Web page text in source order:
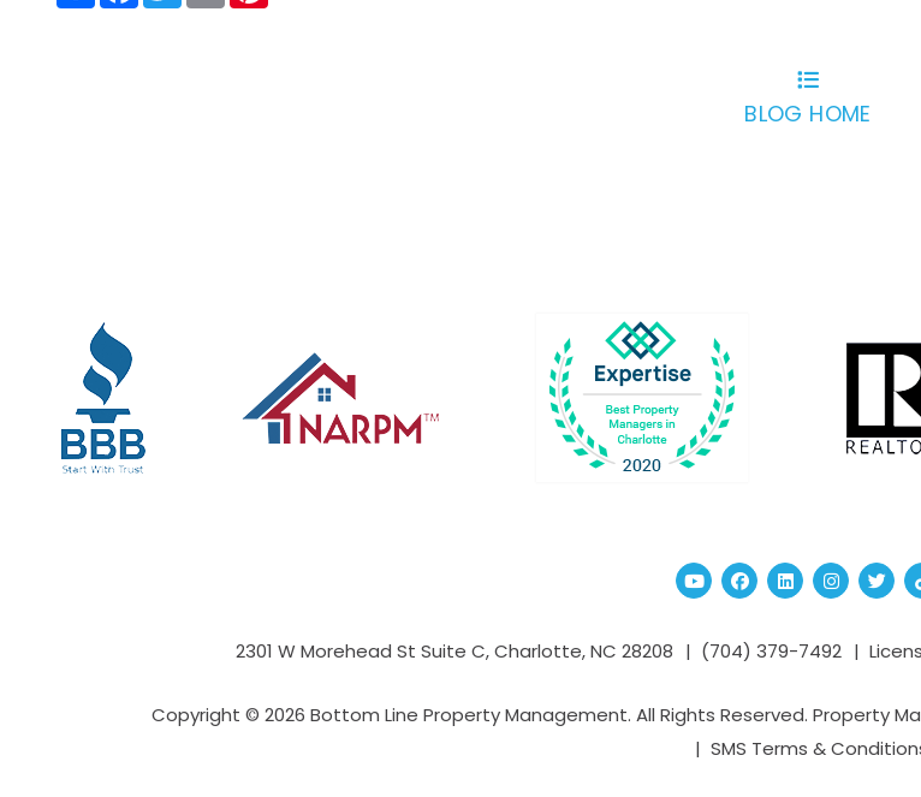
BLOG HOME
YoutubeFacebook
Linked In
2301 W Morehead St Suite C, Charlotte,NC 28208 (704­) 379-­7492
Copyright © 2026 Bottom Line Property Management. All Rights Reserved. Property
SMS Terms &